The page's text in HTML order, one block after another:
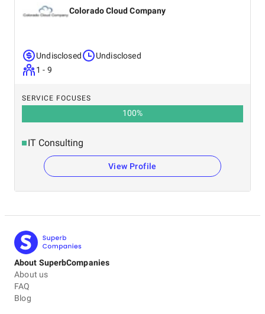
Colorado Cloud Company
Undisclosed
1 - 9
Undisclosed
SERVICE FOCUSES
100%
IT Consulting
View Profile
About SuperbCompanies
About us
FAQ
Blog